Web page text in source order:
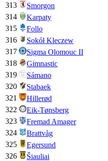
313
Smorgon
314
Karpaty
315
Follo
316
Sokół Kleczew
317
Sigma Olomouc II
318
Gimnastic
319
Sámano
320
Stabaek
321
Hillerød
322
Eik-Tønsberg
323
Fremad Amager
324
Brattvåg
325
Egersund
326
Šiauliai